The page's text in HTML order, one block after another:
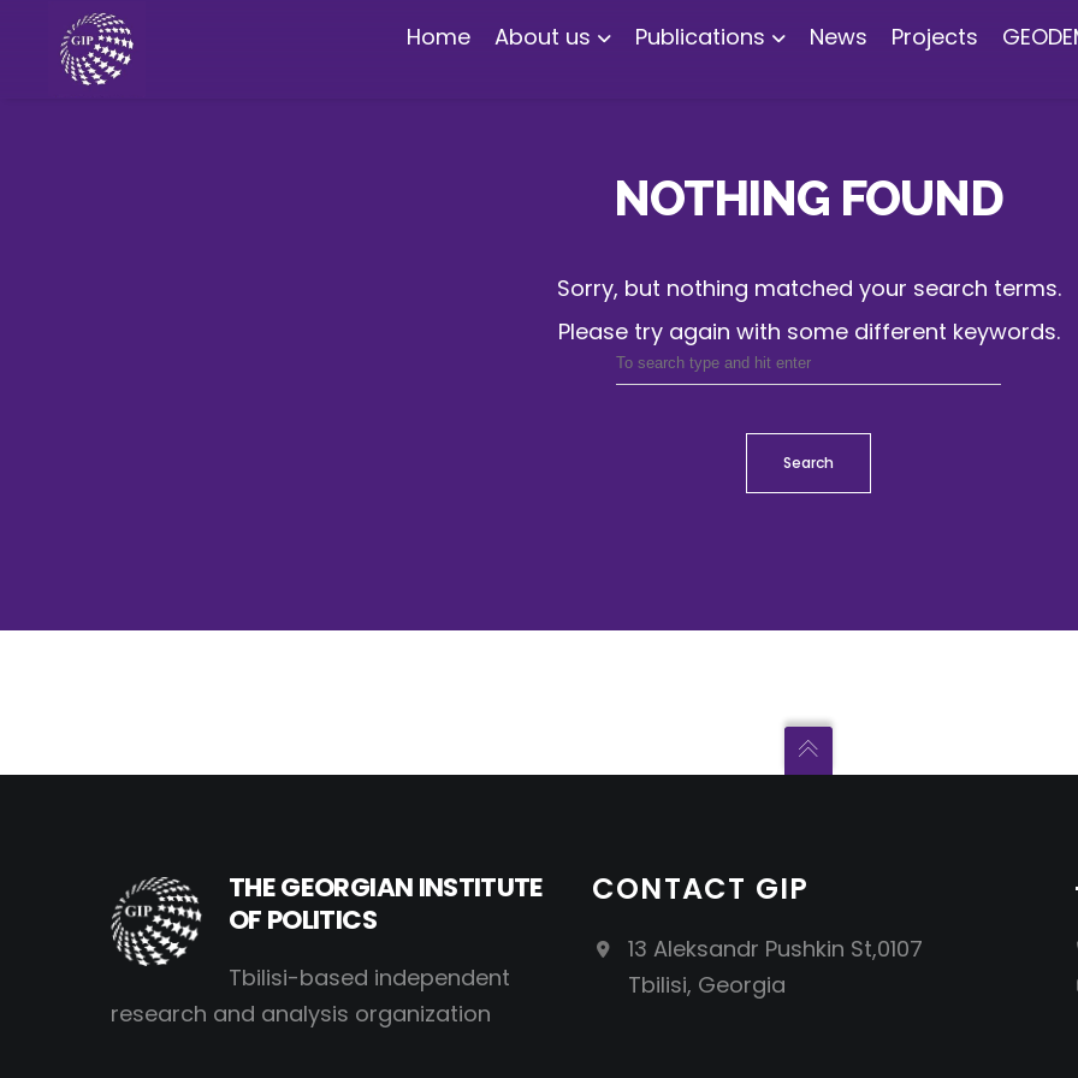
Home About us Publications News Projects
NOTHING FOUND
Sorry, but nothing matched your search terms.
Please try again with some different keywords.
Search
THE GEORGIAN INSTITUTE
OF POLITICS
Tbilisi-based independent
research and analysis organization
CONTACT GIP
13 Aleksandr Pushkin St,0107
Tbilisi, Georgia